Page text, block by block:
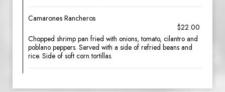
Camarones Rancheros
$22.00
Chopped shrimp pan fried with onions, tomato, cilantro and
poblano peppers. Served with a side of refried beans and
rice. Side of soft corn tortillas.